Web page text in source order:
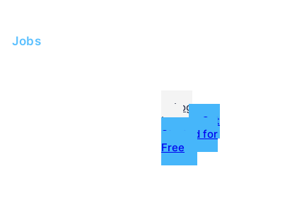
Jobs
Log
In
Get
Started for
Free